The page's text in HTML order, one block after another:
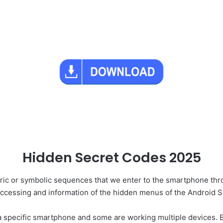
Hidden Secret Codes 2025
or symbolic sequences that we enter to the smartphone
and information of the hidden menus of the Android
smartphone and some are working multiple devices.